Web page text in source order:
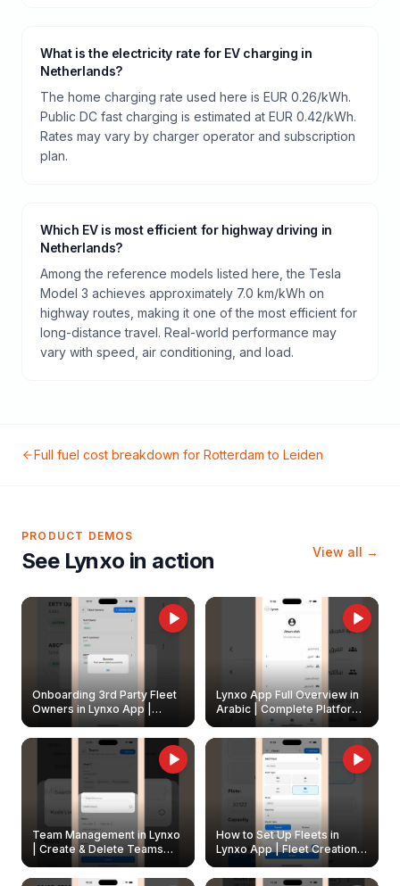
What is the electricity rate for EV charging in
Netherlands?
The home charging rate used here is EUR 0.26/kWh.
Public DC fast charging is estimated at EUR 0.42/kWh.
Rates may vary by charger operator and subscription
plan.
Which EV is most efficient for highway driving in
Netherlands?
Among the reference models listed here, the Tesla
Model 3 achieves approximately 7.0 km/kWh on
highway routes, making it one of the most efficient for
long-distance travel. Real-world performance may
vary with speed, air conditioning, and load.
Full fuel cost breakdown for Rotterdam to Leiden
PRODUCT DEMOS
See Lynxo in action View all →
Onboarding 3rd Party Fleet
Owners in Lynxo App |
Create & Update Fleet
Owners
Lynxo App Full Overview in
Arabic | Complete Platform
Walkthrough
Team Management in Lynxo
| Create & Delete Teams
How to Set Up Fleets in
Lynxo App | Fleet Creation &
Management Guide